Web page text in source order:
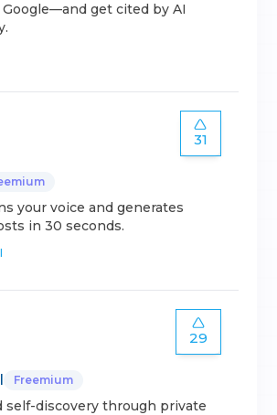
Google—and get cited by AI
31
your voice and generates
in 30 seconds.
29
Freemium
self-discovery through private